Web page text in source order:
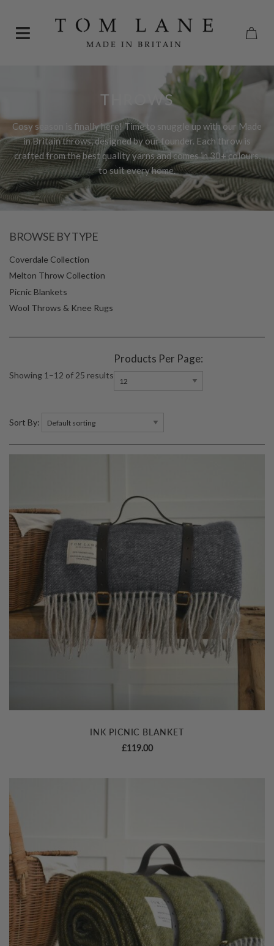
THROWS
Cosy season is finally here! Time to snuggle up with our Made
in Britain throws, designed by our founder. Each throw is
crafted from the best quality yarns and comes in 30+ colours,
to suit every home.
BROWSE BY TYPE
Coverdale Collection
Melton Throw Collection
Picnic Blankets
Wool Throws & Knee Rugs
Showing 1–12 of 25 results
Products Per Page:
Sort By:
INK PICNIC BLANKET
£119.00